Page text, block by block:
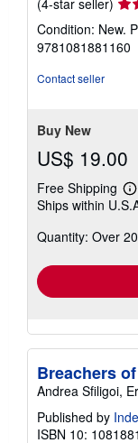
4
out
Condition: New.
9781081881160
Contact seller
Buy New
US$ 19.00
Free Shipping
Ships within
Quantity: Over
Breachers
Andrea Sfiligoi,
Published by
ISBN 10: